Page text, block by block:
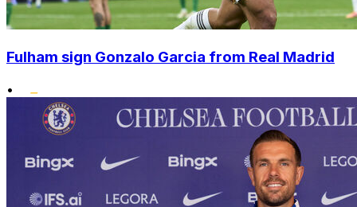
Fulham sign Gonzalo Garcia from Real Madrid
•